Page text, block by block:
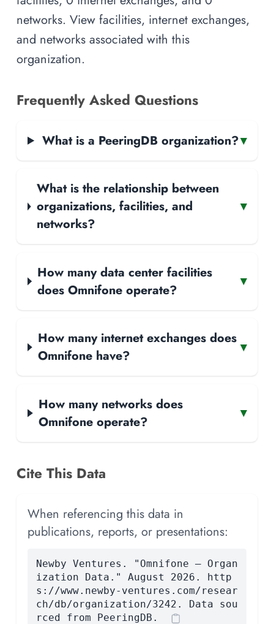
networks. View facilities, internet exchanges,
and networks associated with this
organization.
Frequently Asked Questions
What is a PeeringDB organization?▾
What is the relationship between
organizations, facilities, and
networks?
▾
How many data center facilities
does Omnifone operate?
▾
How many internet exchanges does
Omnifone have?
▾
How many networks does
Omnifone operate?
▾
Cite This Data
When referencing this data in
publications, reports, or presentations:
Newby Ventures. "Omnifone — Organ
ization Data." August 2026. http
s://www.newby-ventures.com/resear
ch/db/organization/3242. Data sou
rced from PeeringDB.